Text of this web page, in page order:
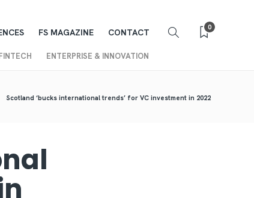
ENTERPRISE & INNOVATION
FS MAGAZINE CONTACT 0
Scotland ‘bucks international trends’ for VC investment in 2022